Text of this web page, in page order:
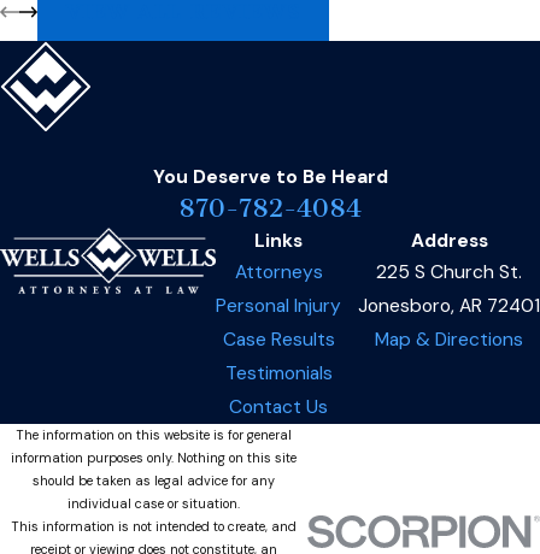
You Deserve to Be Heard
870-782-4084
Links
Attorneys
Personal Injury
Case Results
Testimonials
Contact Us
Address
225 S Church St.
Jonesboro, AR 72401
Map & Directions
The information on this website is for general
information purposes only. Nothing on this site
should be taken as legal advice for any
individual case or situation.
This information is not intended to create, and
receipt or viewing does not constitute, an